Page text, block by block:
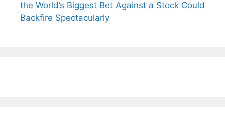
the World’s Biggest Bet Against a Stock Could
Backfire Spectacularly